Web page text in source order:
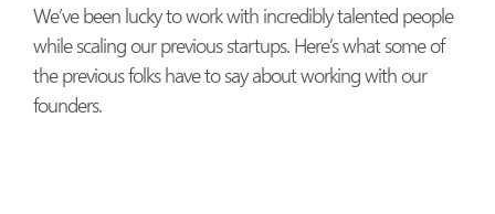
We’ve been lucky to work with incredibly talented people
while scaling our previous startups. Here’s what some of
the previous folks have to say about working with our
founders.